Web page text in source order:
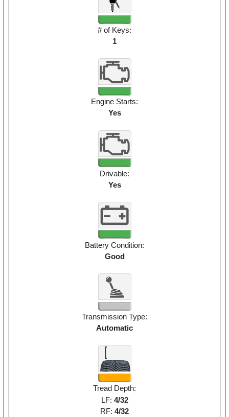
# of Keys:
1
Engine Starts:
Yes
Drivable:
Yes
Battery Condition:
Good
Transmission Type:
Automatic
Tread Depth:
LF: 4/32
RF: 4/32